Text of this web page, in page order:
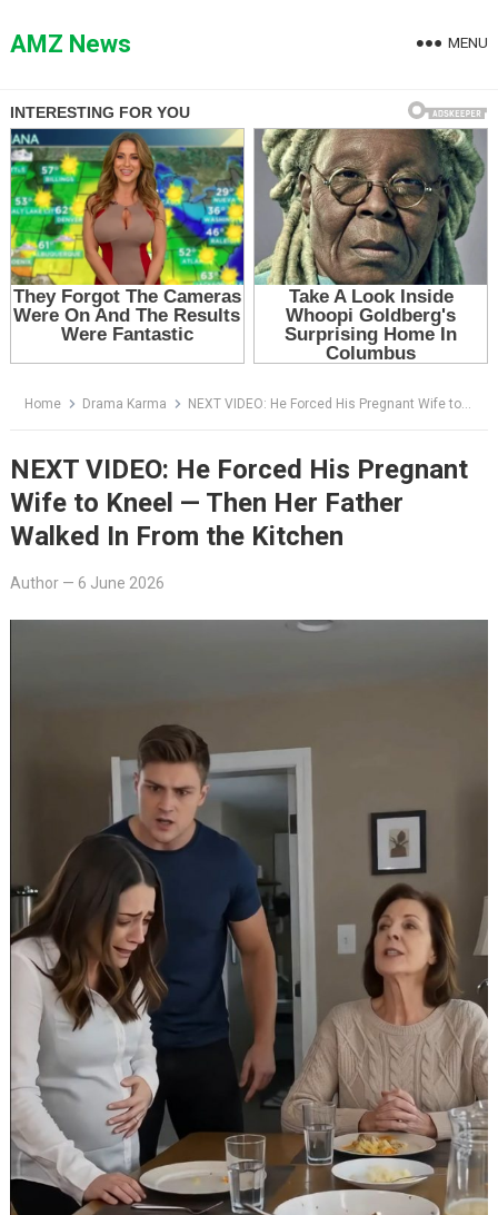
toAMZ News MENU
Home Drama Karma NEXT VIDEO: He Forced His Pregnant Wife to Kneel — Then Her Father Walked In From the Kitchen
NEXT VIDEO: He Forced His Pregnant
Wife to Kneel — Then Her Father
Walked In From the Kitchen
Author— 6 June 2026